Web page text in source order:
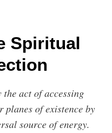
Spiritual
act of accessing
of existence by
source of energy.